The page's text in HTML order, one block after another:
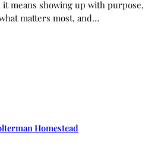
means showing up with purpose,
matters most, and…
Homestead